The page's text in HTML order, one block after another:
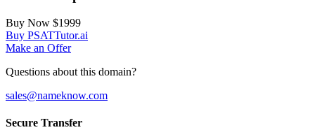
Buy Now $1999
Buy PSATTutor.ai
Make an Offer
Questions about this domain?
sales@nameknow.com
Secure Transfer